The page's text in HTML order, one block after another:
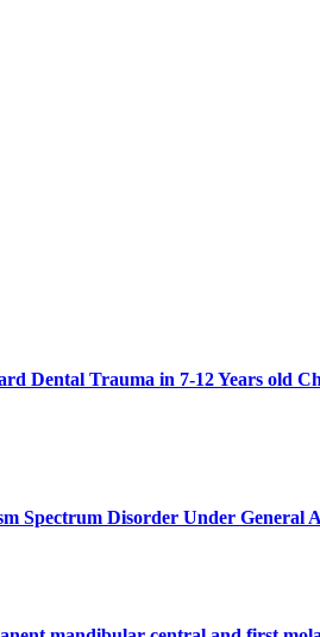
Dental Trauma in 7-12 Years old
Spectrum Disorder Under General